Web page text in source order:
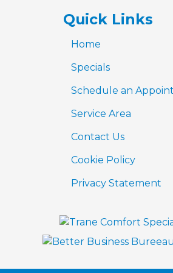
Quick Links
Home
Specials
Schedule an
Service Area
Contact Us
Cookie Policy
Privacy Statement